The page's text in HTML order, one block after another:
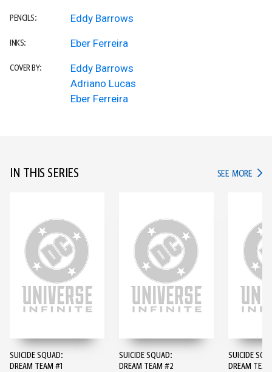
PENCILS: Eddy Barrows
INKS: Eber Ferreira
COVER BY:
Eddy Barrows
Adriano Lucas
Eber Ferreira
IN THIS SERIES SEE MORE IN
SUICIDE SQUAD:
DREAM TEAM #1
SUICIDE SQUAD:
DREAM TEAM #2
SUICIDE
DREAM